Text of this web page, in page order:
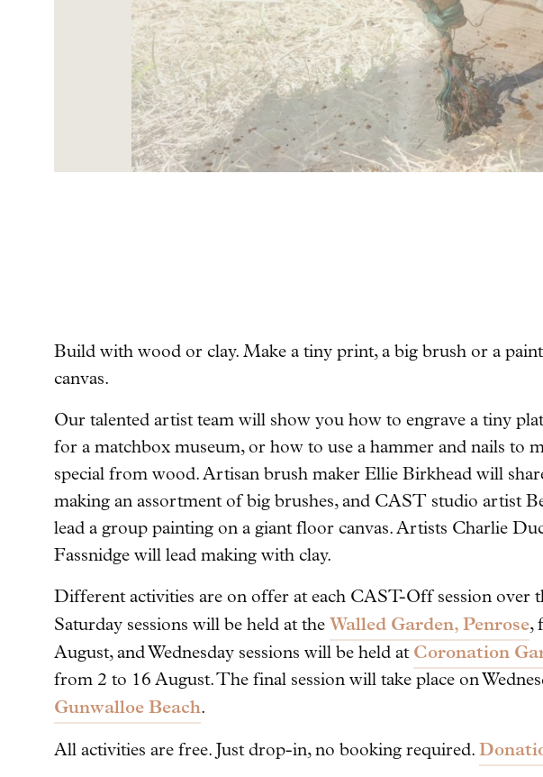
Build with wood or clay. Make a tiny print, a big brush or a
canvas.
Our talented artist team will show you how to engrave a tiny
for a matchbox museum, or how to use a hammer and nails to
special from wood. Artisan brush maker Ellie Birkhead will
making an assortment of big brushes, and CAST studio artist
lead a group painting on a giant floor canvas. Artists Charlie
Fassnidge will lead making with clay.
Different activities are on offer at each CAST-Off session over
Saturday sessions will be held at the Walled Garden, Penrose,
August, and Wednesday sessions will be held at Coronation
from 2 to 16 August. The final session will take place on
Gunwalloe Beach.
All activities are free. Just drop-in, no booking required.